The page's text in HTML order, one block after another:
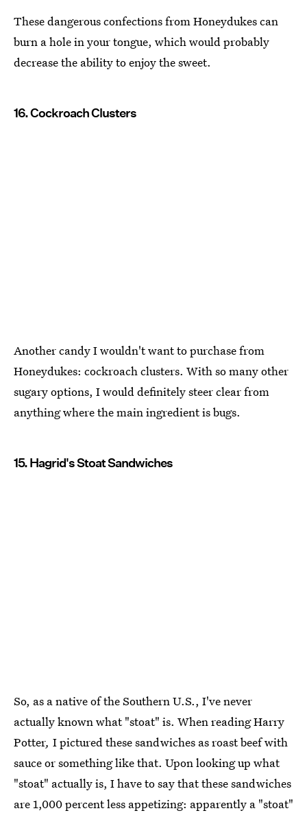
These dangerous confections from Honeydukes can
burn a hole in your tongue, which would probably
decrease the ability to enjoy the sweet.
16. Cockroach Clusters
Another candy I wouldn't want to purchase from
Honeydukes: cockroach clusters. With so many other
sugary options, I would definitely steer clear from
anything where the main ingredient is bugs.
15. Hagrid's Stoat Sandwiches
So, as a native of the Southern U.S., I've never
actually known what "stoat" is. When reading Harry
Potter, I pictured these sandwiches as roast beef with
sauce or something like that. Upon looking up what
"stoat" actually is, I have to say that these sandwiches
are 1,000 percent less appetizing: apparently a "stoat"